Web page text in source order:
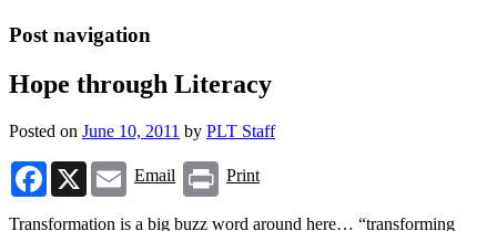
Post navigation
Hope through Literacy
Posted on June 10, 2011 by PLT Staff
Facebook
X Email
Email Print
Print
Transformation is a big buzz word around here… “transforming